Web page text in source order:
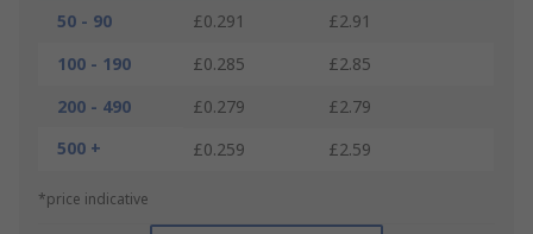
50 - 90
£0.291
£2.91
100 - 190
£0.285
£2.85
200 - 490
£0.279
£2.79
500 +
£0.259 £2.59
*price indicative